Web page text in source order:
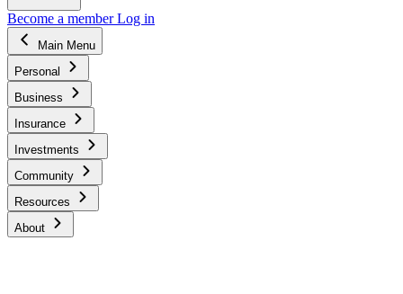
Become a memberLog in
Main Menu
Personal
Business
Insurance
Investments
Community
Resources
About